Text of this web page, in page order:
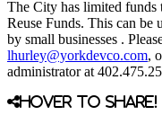
The City has limited
Reuse Funds. This can be
by small businesses .
lhurley@yorkdevco.com,
administrator at
Hover to share!